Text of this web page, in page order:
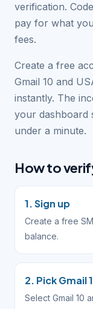
verification.
pay for what
fees.
Create a free
Gmail 10 and
instantly. The
your dashboard
under a minute.
How to
1. Sign up
Create a free
balance.
2. Pick Gmail
Select Gmail 10